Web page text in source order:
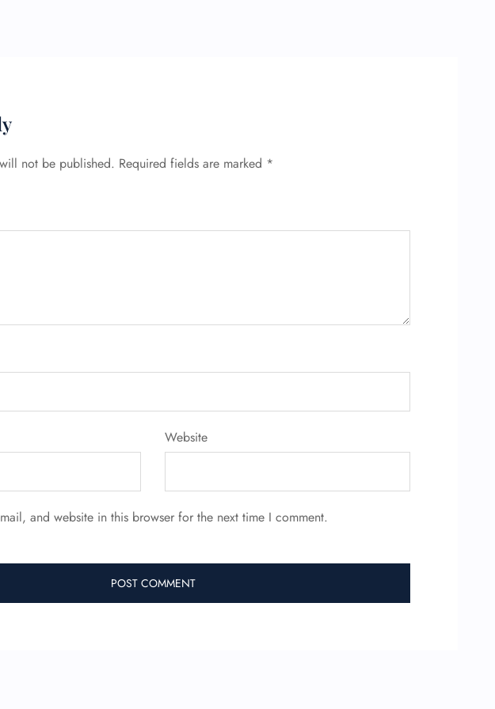
not be published. Required fields are marked *
Website
and website in this browser for the next time I comment.